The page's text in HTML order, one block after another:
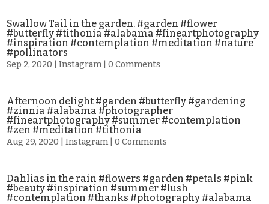
Swallow Tail in the garden. #garden #flower
#butterfly #tithonia #alabama #fineartphotography
#inspiration #contemplation #meditation #nature
#pollinators
Sep 2, 2020 |Instagram | 0 Comments
Afternoon delight #garden #butterfly #gardening
#zinnia #alabama #photographer
#fineartphotography #summer #contemplation
#zen #meditation #tithonia
Aug 29, 2020 |Instagram | 0 Comments
Dahlias in the rain #flowers #garden #petals #pink
#beauty #inspiration #summer #lush
#contemplation #thanks #photography #alabama